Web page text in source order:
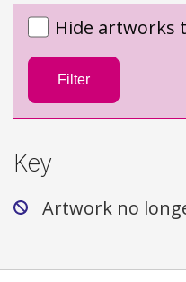
Hide artworks
Filter
Key
Artwork no